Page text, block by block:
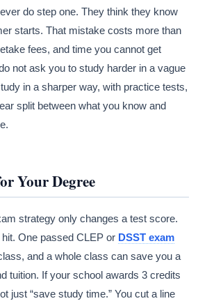
do step one. They think they know
starts. That mistake costs more than
fees, and time you cannot get
not ask you to study harder in a vague
in a sharper way, with practice tests,
split between what you know and
Your Degree
strategy only changes a test score.
One passed CLEP or DSST exam
and a whole class can save you a
tuition. If your school awards 3 credits
just “save study time.” You cut a line